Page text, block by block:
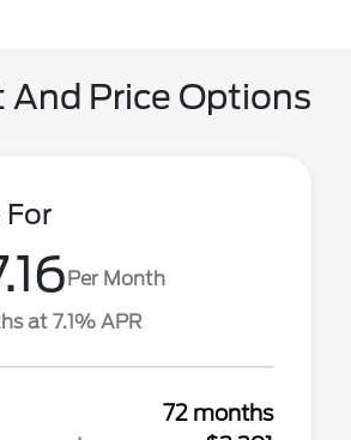
And Price Options
For
Per Month
at 7.1% APR
72 months